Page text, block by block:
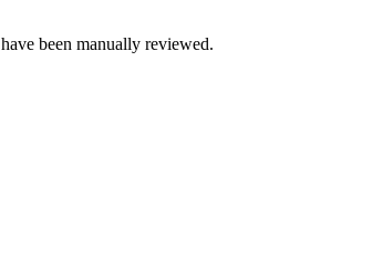
have been manually reviewed.